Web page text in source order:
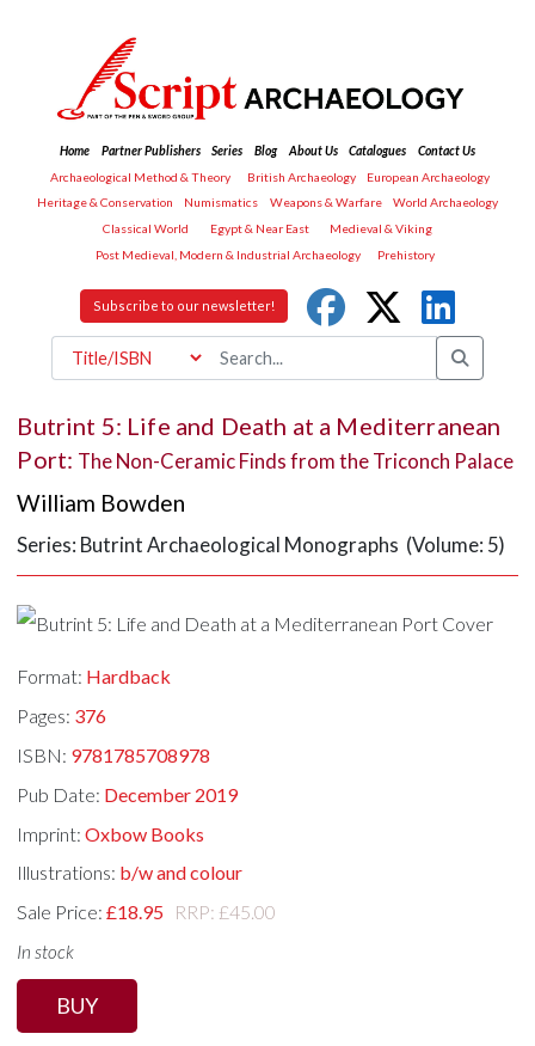
Home Partner Publishers Series Blog About Us Catalogues
Contact Us
Archaeological Method & Theory
British Archaeology
European Archaeology
Heritage & Conservation
Numismatics Weapons & Warfare
World Archaeology
Classical World
Egypt & Near East
Medieval & Viking
Post Medieval, Modern & Industrial Archaeology
Prehistory
Subscribe to our newsletter!
Butrint 5: Life and Death at a Mediterranean
Port: The Non-Ceramic Finds from the Triconch Palace
William Bowden
Series: Butrint Archaeological Monographs (Volume: 5)
Format: Hardback
Pages: 376
ISBN: 9781785708978
Pub Date: December 2019
Imprint:Oxbow Books
Illustrations: b/w and colour
Sale Price:£18.95 RRP: £45.00
In stock
BUY